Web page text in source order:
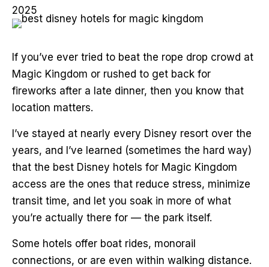
2025
If you’ve ever tried to beat the rope drop crowd at
Magic Kingdom or rushed to get back for
fireworks after a late dinner, then you know that
location matters.
I’ve stayed at nearly every Disney resort over the
years, and I’ve learned (sometimes the hard way)
that the best Disney hotels for Magic Kingdom
access are the ones that reduce stress, minimize
transit time, and let you soak in more of what
you’re actually there for — the park itself.
Some hotels offer boat rides, monorail
connections, or are even within walking distance.